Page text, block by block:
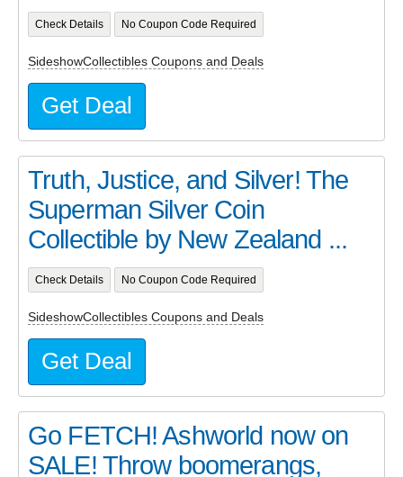
Check Details No Coupon Code Required
SideshowCollectibles Coupons and Deals
Get Deal
Truth, Justice, and Silver! The
Superman Silver Coin
Collectible by New Zealand ...
Check Details No Coupon Code Required
SideshowCollectibles Coupons and Deals
Get Deal
Go FETCH! Ashworld now on
SALE! Throw boomerangs,